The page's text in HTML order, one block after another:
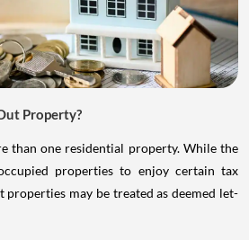
Property?
than one residential property. While the
properties to enjoy certain tax
properties may be treated as deemed let-